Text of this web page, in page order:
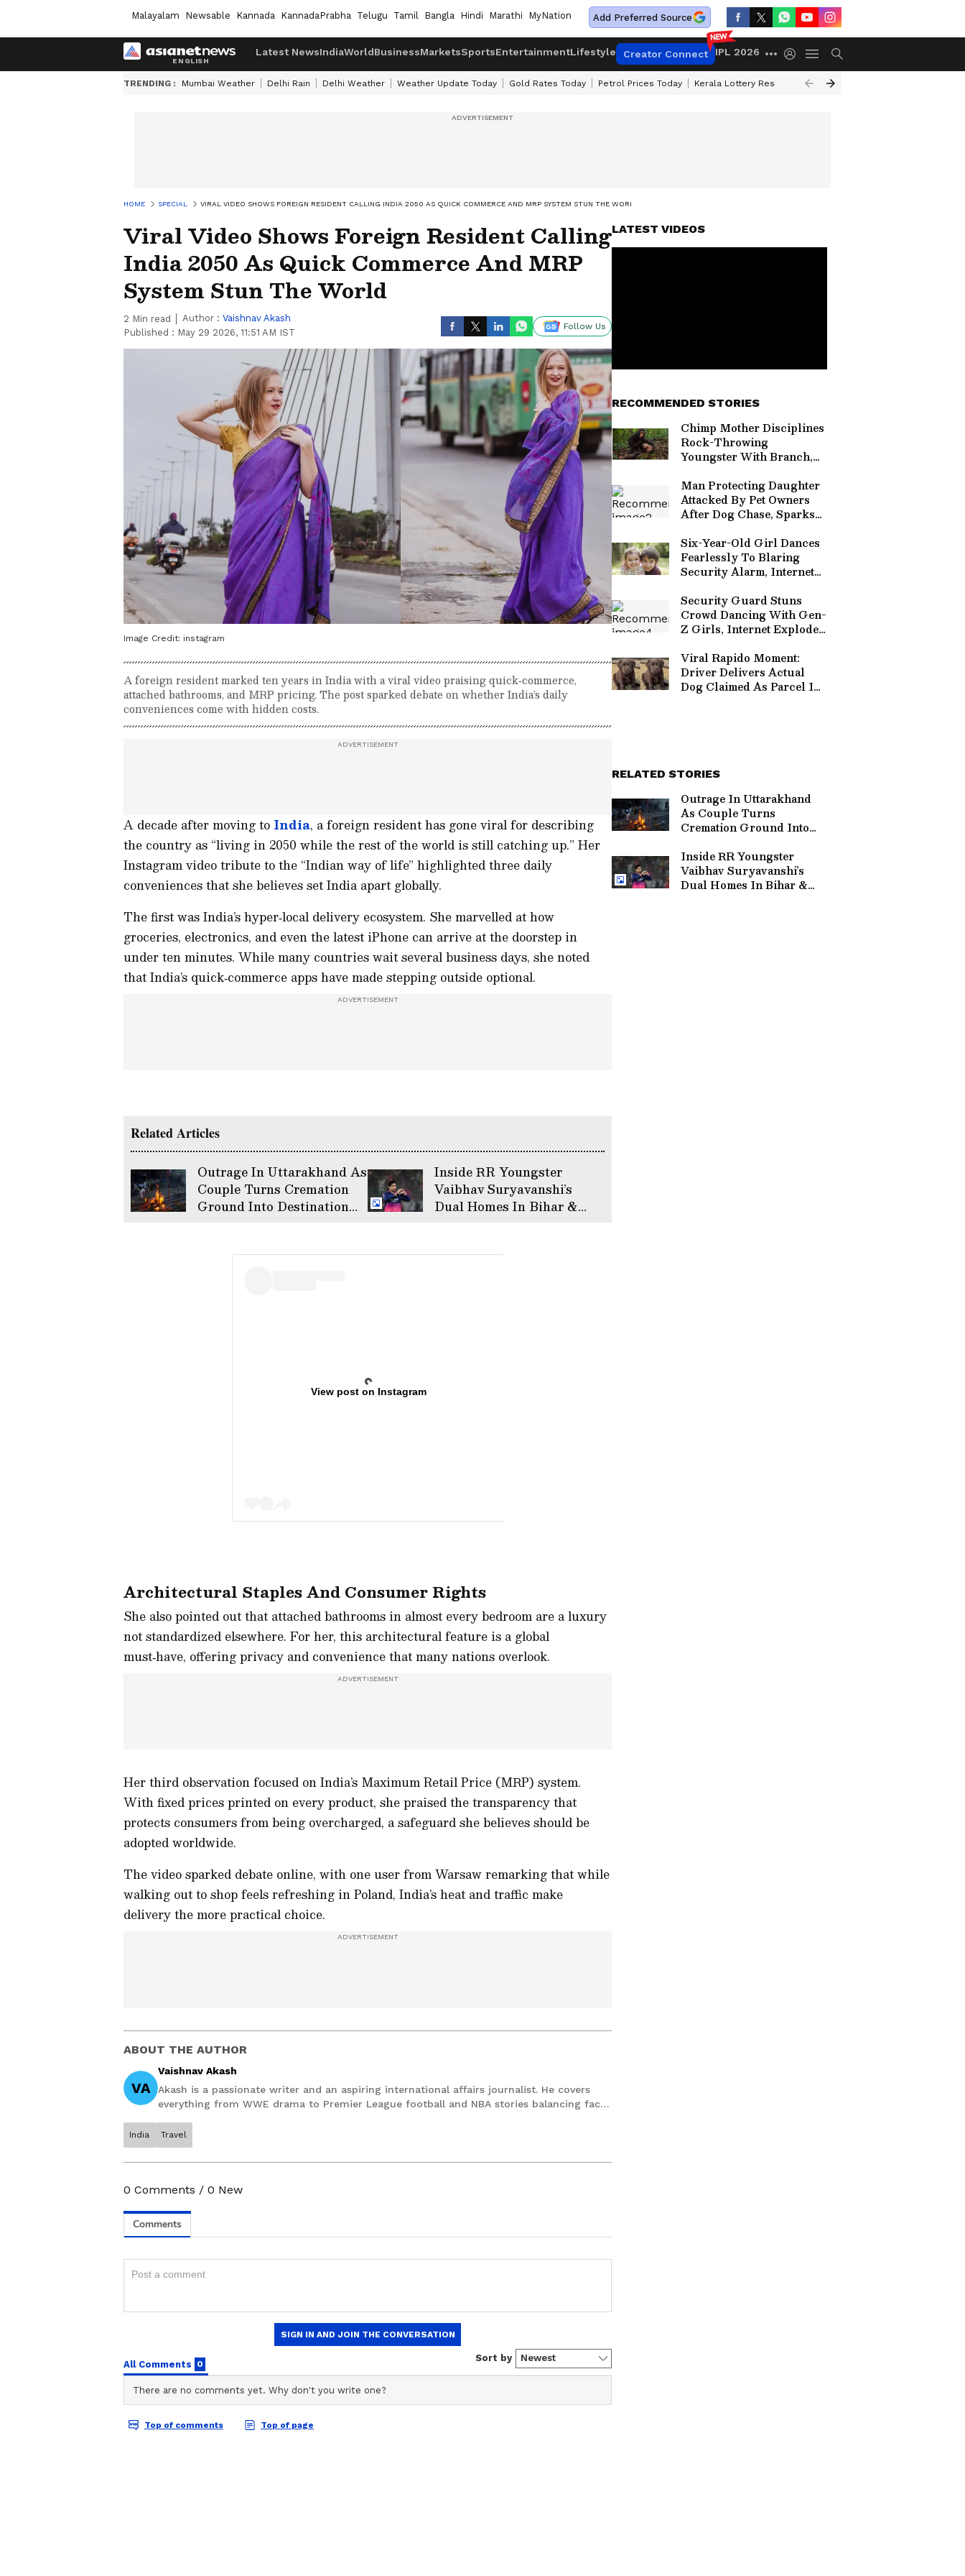
Malayalam Newsable Kannada KannadaPrabha Telugu Tamil Bangla Hindi Marathi MyNation Add Preferred Source
Latest NewsIndiaWorldBusinessMarketsSportsEntertainmentLifestyle Creator Connect IPL 2026
TRENDING : Mumbai Weather Delhi Rain Delhi Weather Weather Update Today Gold Rates Today Petrol Prices Today Kerala Lottery Result Timing Today
HOME SPECIAL VIRAL VIDEO SHOWS FOREIGN RESIDENT CALLING INDIA 2050 AS QUICK COMMERCE AND MRP SYSTEM STUN THE WORLD
Viral Video Shows Foreign Resident Calling
India 2050 As Quick Commerce And MRP
System Stun The World
2 Min read Author : Vaishnav Akash
Published : May 29 2026, 11:51 AM IST
Follow Us
Image Credit: instagram
A foreign resident marked ten years in India with a viral video praising quick‑commerce,
attached bathrooms, and MRP pricing. The post sparked debate on whether India’s daily
conveniences come with hidden costs.
A decade after moving to India, a foreign resident has gone viral for describing
the country as “living in 2050 while the rest of the world is still catching up.” Her
Instagram video tribute to the “Indian way of life” highlighted three daily
conveniences that she believes set India apart globally.
The first was India’s hyper‑local delivery ecosystem. She marvelled at how
groceries, electronics, and even the latest iPhone can arrive at the doorstep in
under ten minutes. While many countries wait several business days, she noted
that India’s quick‑commerce apps have made stepping outside optional.
Related Articles
Outrage In Uttarakhand As
Couple Turns Cremation
Ground Into Destination
Inside RR Youngster
Vaibhav Suryavanshi’s
Dual Homes In Bihar &
View post on Instagram
Architectural Staples And Consumer Rights
She also pointed out that attached bathrooms in almost every bedroom are a luxury
not standardized elsewhere. For her, this architectural feature is a global
must‑have, offering privacy and convenience that many nations overlook.
Her third observation focused on India’s Maximum Retail Price (MRP) system.
With fixed prices printed on every product, she praised the transparency that
protects consumers from being overcharged, a safeguard she believes should be
adopted worldwide.
The video sparked debate online, with one user from Warsaw remarking that while
walking out to shop feels refreshing in Poland, India’s heat and traffic make
delivery the more practical choice.
ABOUT THE AUTHOR
VA
Vaishnav Akash
Akash is a passionate writer and an aspiring international affairs journalist. He covers
everything from WWE drama to Premier League football and NBA stories balancing facts
Communication, Akash has half a decade worth of experience in the field of Journalism.
When not writing he’s probably decoding geopolitics or replaying a classic Steph Curry's
night-night.
India Travel
0 Comments / 0 New
LATEST VIDEOS
RECOMMENDED STORIES
Chimp Mother Disciplines
Rock-Throwing
Youngster With Branch,
Parenting Lesson
(WATCH)
Man Protecting Daughter
Attacked By Pet Owners
After Dog Chase, Sparks
(WATCH)
Six-Year-Old Girl Dances
Fearlessly To Blaring
Security Alarm, Internet
Delight (WATCH)
Security Guard Stuns
Crowd Dancing With Gen-
Z Girls, Internet Explodes
Clip (WATCH)
Viral Rapido Moment:
Driver Delivers Actual
Dog Claimed As Parcel In
RELATED STORIES
Outrage In Uttarakhand
As Couple Turns
Cremation Ground Into
Sparking Massive
Backlash
Inside RR Youngster
Vaibhav Suryavanshi’s
Dual Homes In Bihar &